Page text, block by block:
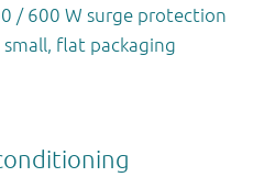
/ 600 W surge protection
small, flat packaging